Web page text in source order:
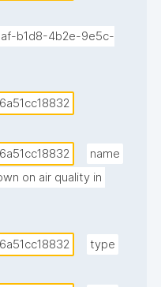
b1d8-4b2e-9e5c-
name
on air quality in
type